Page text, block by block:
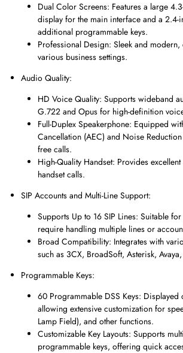
Dual Color Screens: Features a large
display for the main interface and a
additional programmable keys.
Professional Design: Sleek and
various business settings.
Audio Quality:
HD Voice Quality: Supports wideband
G.722 and Opus for high-definition
Full-Duplex Speakerphone: Equipped
Cancellation (AEC) and Noise
free calls.
High-Quality Handset: Provides
handset calls.
SIP Accounts and Multi-Line Support:
Supports Up to 16 SIP Lines: Suitable
require handling multiple lines or
Broad Compatibility: Integrates with
such as 3CX, BroadSoft, Asterisk,
Programmable Keys:
60 Programmable DSS Keys: Displayed
allowing extensive customization for
Lamp Field), and other functions.
Customizable Key Layouts: Supports
programmable keys, offering quick